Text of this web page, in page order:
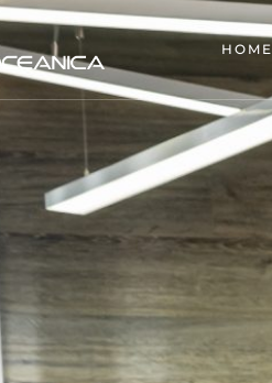
un Mundo en Movimiento
HOME